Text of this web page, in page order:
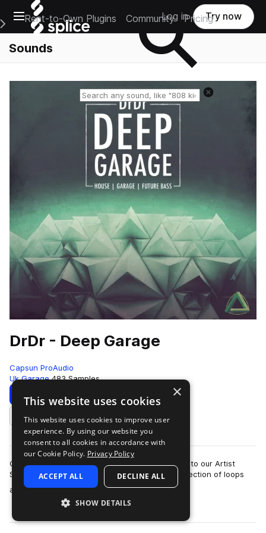
Open main navigation
Main Navigation Menu
Rent-to-Own Plugins Community Pricing
Log in Try now
Sounds
DrDr - Deep Garage
Capsun ProAudio
Uk Garage 483 Samples
Download Preview
Add to likes
CAPSUN ProAudio are pleased to welcome DrDr to our Artist
Series with an inspiring Royalty Free 900mb collection of loops
and hits that will introdu…
more
×
This website uses cookies
This website uses cookies to improve user
experience. By using our website you
consent to all cookies in accordance with
our Cookie Policy. Privacy Policy
ACCEPT ALL DECLINE ALL
SHOW DETAILS